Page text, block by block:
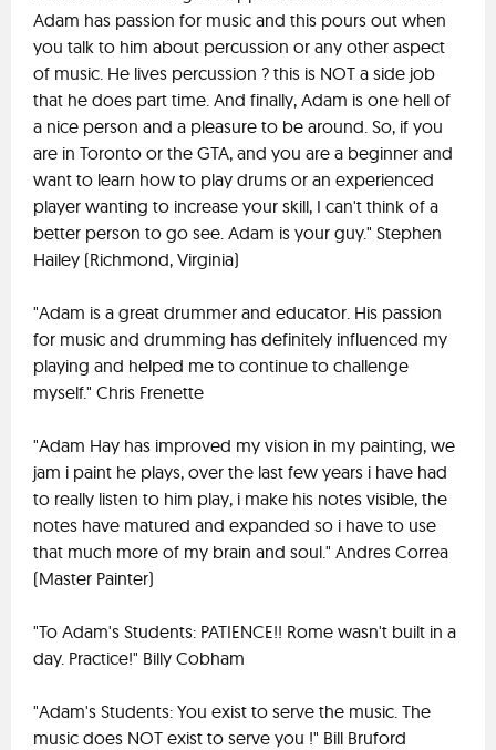
Adam has passion for music and this pours out when
you talk to him about percussion or any other aspect
of music. He lives percussion ? this is NOT a side job
that he does part time. And finally, Adam is one hell of
a nice person and a pleasure to be around. So, if you
are in Toronto or the GTA, and you are a beginner and
want to learn how to play drums or an experienced
player wanting to increase your skill, I can't think of a
better person to go see. Adam is your guy." Stephen
Hailey (Richmond, Virginia)
"Adam is a great drummer and educator. His passion
for music and drumming has definitely influenced my
playing and helped me to continue to challenge
myself." Chris Frenette
"Adam Hay has improved my vision in my painting, we
jam i paint he plays, over the last few years i have had
to really listen to him play, i make his notes visible, the
notes have matured and expanded so i have to use
that much more of my brain and soul." Andres Correa
(Master Painter)
"To Adam's Students: PATIENCE!! Rome wasn't built in a
day. Practice!" Billy Cobham
"Adam's Students: You exist to serve the music. The
music does NOT exist to serve you !" Bill Bruford